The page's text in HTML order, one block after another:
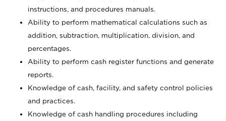
instructions, and procedures manuals.
Ability to perform mathematical calculations such as
addition, subtraction, multiplication, division, and
percentages.
Ability to perform cash register functions and generate
reports.
Knowledge of cash, facility, and safety control policies
and practices.
Knowledge of cash handling procedures including